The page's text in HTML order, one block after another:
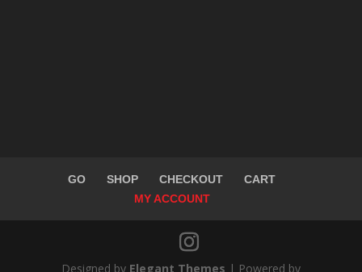
GO SHOP CHECKOUT
CART
MY ACCOUNT
Designed by Elegant Themes | Powered by